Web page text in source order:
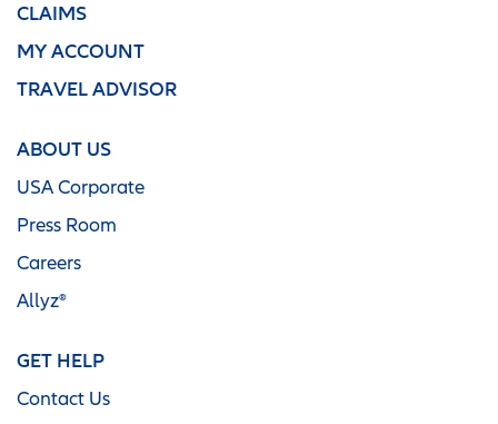
CLAIMS
MY ACCOUNT
TRAVEL ADVISOR
ABOUT US
USA Corporate
Press Room
Careers
Allyz®
GET HELP
Contact Us